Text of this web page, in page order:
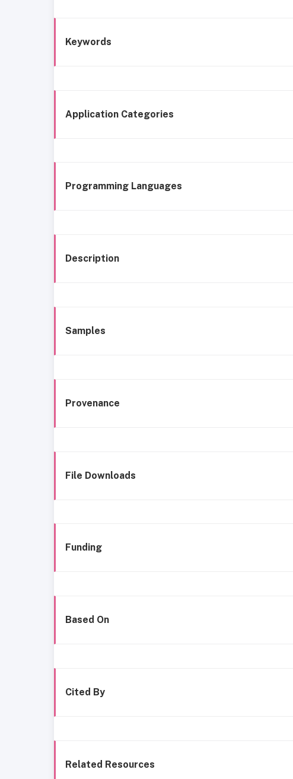
Keywords
Application Categories
Programming Languages
Description
Samples
Provenance
File Downloads
Funding
Based On
Cited By
Related Resources